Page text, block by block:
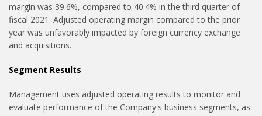
margin was 39.6%, compared to 40.4% in the third quarter of
fiscal 2021. Adjusted operating margin compared to the prior
year was unfavorably impacted by foreign currency exchange
and acquisitions.
Segment Results
Management uses adjusted operating results to monitor and
evaluate performance of the Company's business segments, as